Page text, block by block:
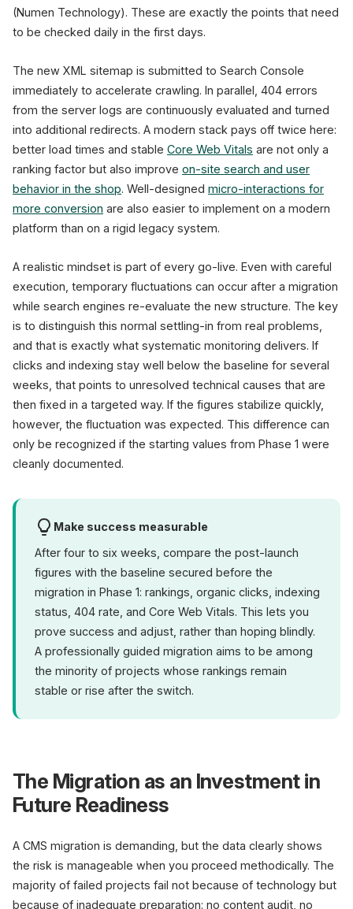
(Numen Technology). These are exactly the points that need
to be checked daily in the first days.
The new XML sitemap is submitted to Search Console
immediately to accelerate crawling. In parallel, 404 errors
from the server logs are continuously evaluated and turned
into additional redirects. A modern stack pays off twice here:
better load times and stable Core Web Vitals are not only a
ranking factor but also improve on-site search and user
behavior in the shop. Well-designed micro-interactions for
more conversion are also easier to implement on a modern
platform than on a rigid legacy system.
A realistic mindset is part of every go-live. Even with careful
execution, temporary fluctuations can occur after a migration
while search engines re-evaluate the new structure. The key
is to distinguish this normal settling-in from real problems,
and that is exactly what systematic monitoring delivers. If
clicks and indexing stay well below the baseline for several
weeks, that points to unresolved technical causes that are
then fixed in a targeted way. If the figures stabilize quickly,
however, the fluctuation was expected. This difference can
only be recognized if the starting values from Phase 1 were
cleanly documented.
Make success measurable
After four to six weeks, compare the post-launch
figures with the baseline secured before the
migration in Phase 1: rankings, organic clicks, indexing
status, 404 rate, and Core Web Vitals. This lets you
prove success and adjust, rather than hoping blindly.
A professionally guided migration aims to be among
the minority of projects whose rankings remain
stable or rise after the switch.
The Migration as an Investment in
Future Readiness
A CMS migration is demanding, but the data clearly shows
the risk is manageable when you proceed methodically. The
majority of failed projects fail not because of technology but
because of inadequate preparation: no content audit, no